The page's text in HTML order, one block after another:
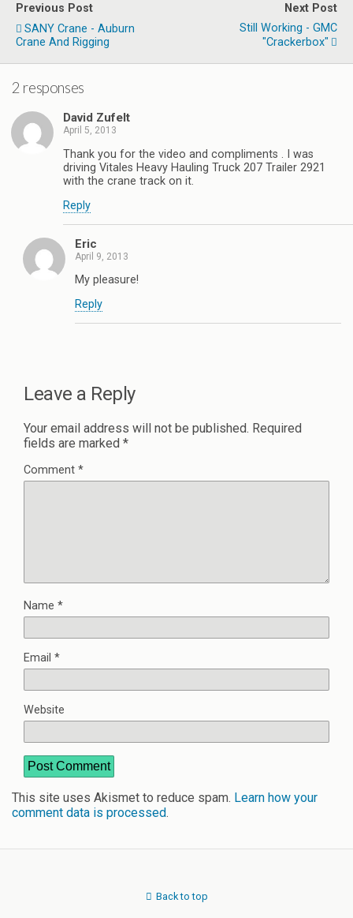
Previous Post
SANY Crane - Auburn
Crane And Rigging
Next Post
Still Working - GMC
"Crackerbox"
2 responses
David Zufelt
April 5, 2013
Thank you for the video and compliments . I was
driving Vitales Heavy Hauling Truck 207 Trailer 2921
with the crane track on it.
Reply
Eric
April 9, 2013
My pleasure!
Reply
Leave a Reply
Your email address will not be published. Required
fields are marked *
Comment *
Name *
Email *
Website
This site uses Akismet to reduce spam. Learn how your
comment data is processed.
Back to top